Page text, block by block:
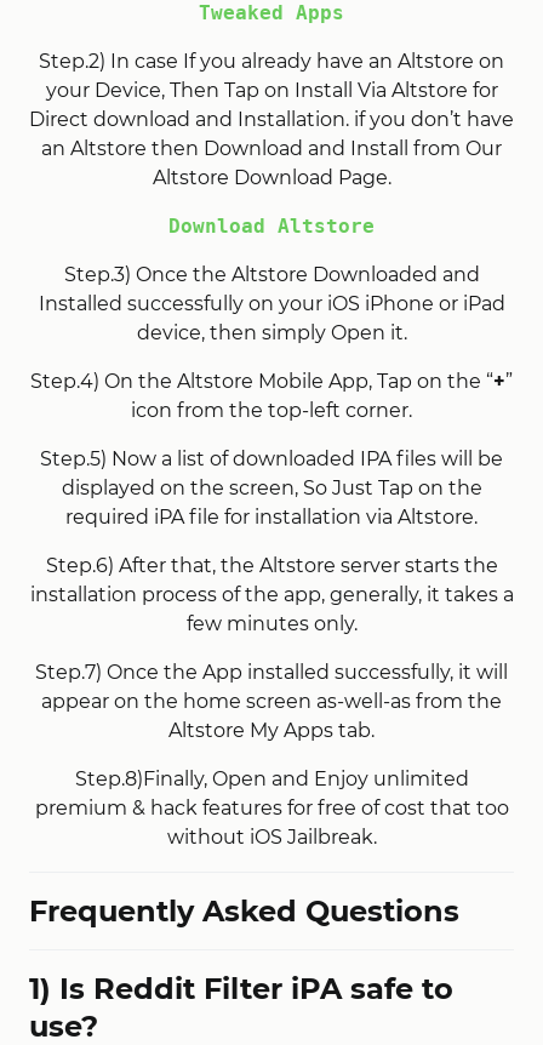
Tweaked Apps
Step.2) In case If you already have an Altstore on
your Device, Then Tap on Install Via Altstore for
Direct download and Installation. if you don’t have
an Altstore then Download and Install from Our
Altstore Download Page.
Download Altstore
Step.3) Once the Altstore Downloaded and
Installed successfully on your iOS iPhone or iPad
device, then simply Open it.
Step.4) On the Altstore Mobile App, Tap on the “+”
icon from the top-left corner.
Step.5) Now a list of downloaded IPA files will be
displayed on the screen, So Just Tap on the
required iPA file for installation via Altstore.
Step.6) After that, the Altstore server starts the
installation process of the app, generally, it takes a
few minutes only.
Step.7) Once the App installed successfully, it will
appear on the home screen as-well-as from the
Altstore My Apps tab.
Step.8)Finally, Open and Enjoy unlimited
premium & hack features for free of cost that too
without iOS Jailbreak.
Frequently Asked Questions
1) Is Reddit Filter iPA safe to
use?